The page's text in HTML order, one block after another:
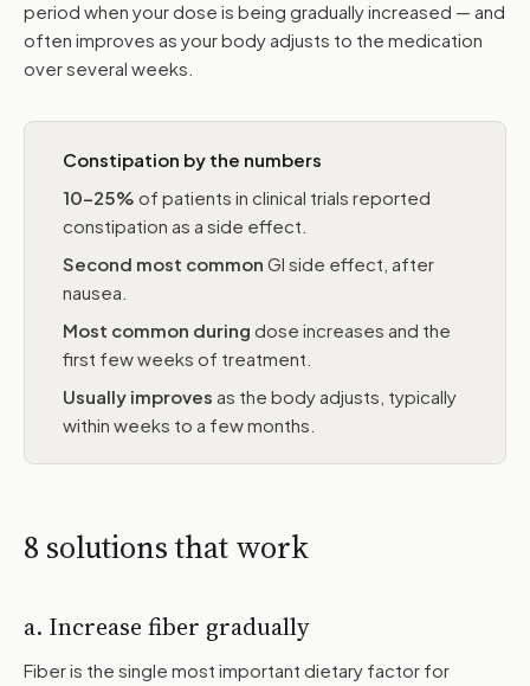
period when your dose is being gradually increased — and
often improves as your body adjusts to the medication
over several weeks.
Constipation by the numbers
10–25% of patients in clinical trials reported
constipation as a side effect.
Second most common GI side effect, after
nausea.
Most common during dose increases and the
first few weeks of treatment.
Usually improves as the body adjusts, typically
within weeks to a few months.
8 solutions that work
a. Increase fiber gradually
Fiber is the single most important dietary factor for